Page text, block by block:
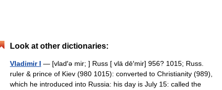
Look at other dictionaries:
Vladimir I — [vlad′ə mir; ] Russ [ vlä dē′mir] 956? 1015; Russ.
ruler & prince of Kiev (980 1015): converted to Christianity (989),
which he introduced into Russia: his day is July 15: called the